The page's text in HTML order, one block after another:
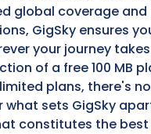
global coverage
GigSky ensures
your journey
of a free 100 MB
plans, there's
sets GigSky
constitutes the best